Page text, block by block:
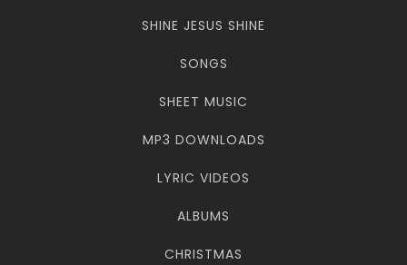
SHINE JESUS SHINE
SONGS
SHEET MUSIC
MP3 DOWNLOADS
LYRIC VIDEOS
ALBUMS
CHRISTMAS